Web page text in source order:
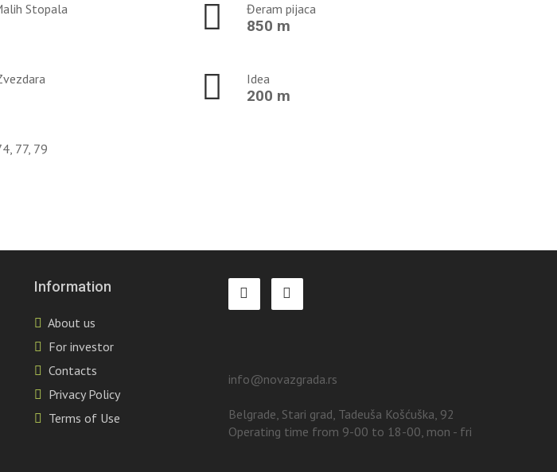
Stopala Đeram pijaca
850 m
Idea
200 m
77, 79
Information
About us
For investor
Contacts
Privacy Policy
Terms of Use
info@novazgrada.rs
Belgrade, Stari grad, Tadeuša Košćuška, 92
Operating time from 9-00 to 18-00, mon - fri